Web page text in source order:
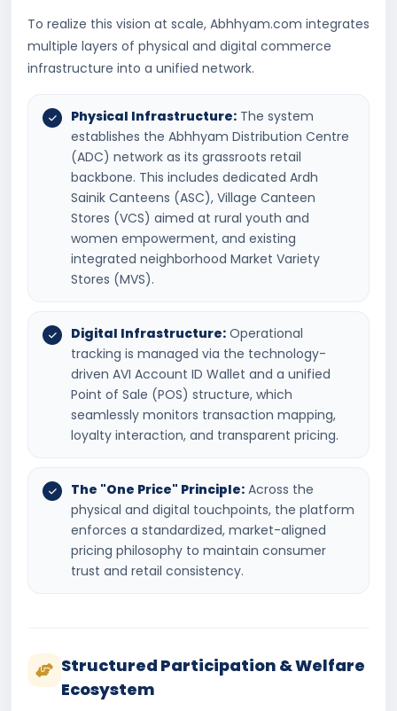
To realize this vision at scale, Abhhyam.com integrates
multiple layers of physical and digital commerce
infrastructure into a unified network.
Physical Infrastructure: The system
establishes the Abhhyam Distribution Centre
(ADC) network as its grassroots retail
backbone. This includes dedicated Ardh
Sainik Canteens (ASC), Village Canteen
Stores (VCS) aimed at rural youth and
women empowerment, and existing
integrated neighborhood Market Variety
Stores (MVS).
Digital Infrastructure: Operational
tracking is managed via the technology-
driven AVI Account ID Wallet and a unified
Point of Sale (POS) structure, which
seamlessly monitors transaction mapping,
loyalty interaction, and transparent pricing.
The "One Price" Principle: Across the
physical and digital touchpoints, the platform
enforces a standardized, market-aligned
pricing philosophy to maintain consumer
trust and retail consistency.
Structured Participation & Welfare
Ecosystem